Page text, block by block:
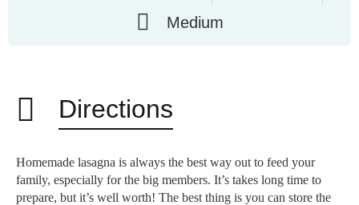
Medium
Directions
Homemade lasagna is always the best way out to feed your
family, especially for the big members. It’s takes long time to
prepare, but it’s well worth! The best thing is you can store the